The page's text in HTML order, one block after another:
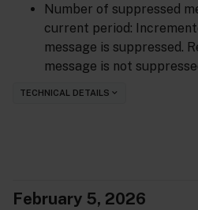
Number of suppressed
current period:
message is suppressed.
message is not
TECHNICAL DETAILS
February 5, 2026